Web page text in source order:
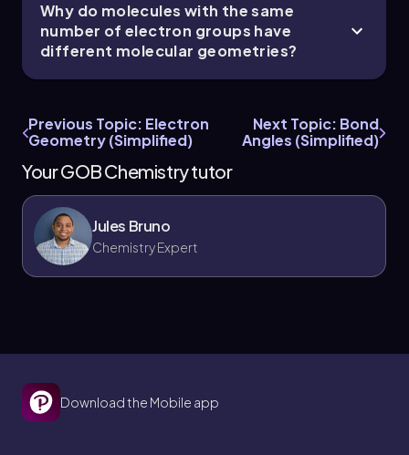
Why do molecules with the same
number of electron groups have
different molecular geometries?
Previous Topic: Electron
Geometry (Simplified)
Next Topic: Bond
Angles (Simplified)
Your GOB Chemistry tutor
Jules Bruno
Chemistry Expert
Download the Mobile app